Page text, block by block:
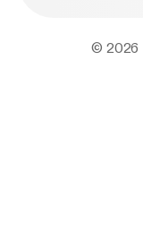
© 2026